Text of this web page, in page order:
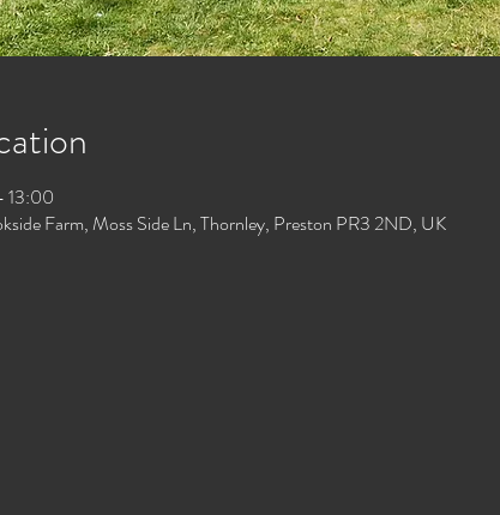
13:00
Farm, Moss Side Ln, Thornley, Preston PR3 2ND, UK